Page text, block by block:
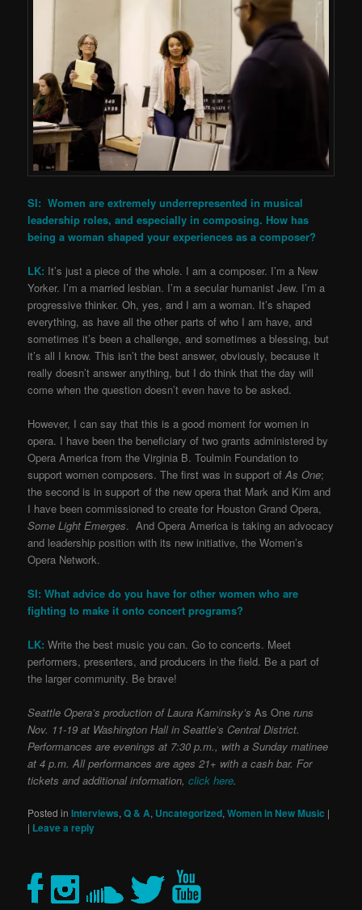
SI: Women are extremely underrepresented in musical
leadership roles, and especially in composing. How has
being a woman shaped your experiences as a composer?
LK: It’s just a piece of the whole. I am a composer. I’m a New
Yorker. I’m a married lesbian. I’m a secular humanist Jew. I’m a
progressive thinker. Oh, yes, and I am a woman. It’s shaped
everything, as have all the other parts of who I am have, and
sometimes it’s been a challenge, and sometimes a blessing, but
it’s all I know. This isn’t the best answer, obviously, because it
really doesn’t answer anything, but I do think that the day will
come when the question doesn’t even have to be asked.
However, I can say that this is a good moment for women in
opera. I have been the beneficiary of two grants administered by
Opera America from the Virginia B. Toulmin Foundation to
support women composers. The first was in support ofAs One;
the second is in support of the new opera that Mark and Kim and
I have been commissioned to create for Houston Grand Opera,
Some Light Emerges. And Opera America is taking an advocacy
and leadership position with its new initiative, the Women’s
Opera Network.
SI: What advice do you have for other women who are
fighting to make it onto concert programs?
LK: Write the best music you can. Go to concerts. Meet
performers, presenters, and producers in the field. Be a part of
the larger community. Be brave!
Seattle Opera’s production of Laura Kaminsky’sAs One runs
Nov. 11-19 at Washington Hall in Seattle’s Central District.
Performances are evenings at 7:30 p.m., with a Sunday matinee
at 4 p.m. All performances are ages 21+ with a cash bar. For
tickets and additional information,click here.
Posted in Interviews,Q & A, Uncategorized,Women in New Music |
| Leave a reply